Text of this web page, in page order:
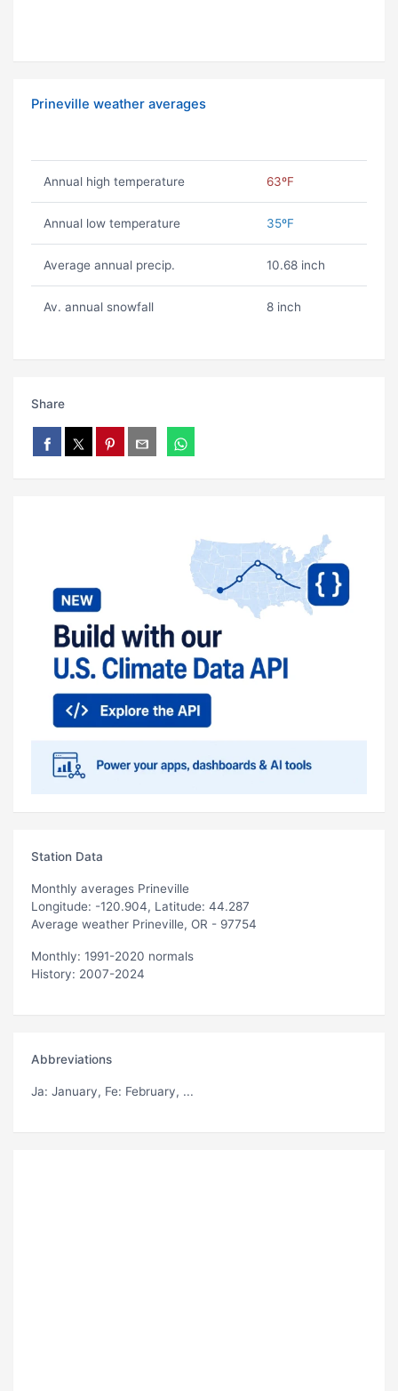
Prineville weather averages
Annual high temperature 63ºF
Annual low temperature 35ºF
Average annual precip. 10.68 inch
Av. annual snowfall 8 inch
Share
Station Data
Monthly averages Prineville
Longitude: -120.904, Latitude: 44.287
Average weather Prineville, OR - 97754
Monthly: 1991-2020 normals
History: 2007-2024
Abbreviations
Ja: January, Fe: February, ...